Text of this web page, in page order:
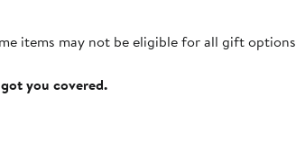
items may not be eligible for all gift options
you covered.